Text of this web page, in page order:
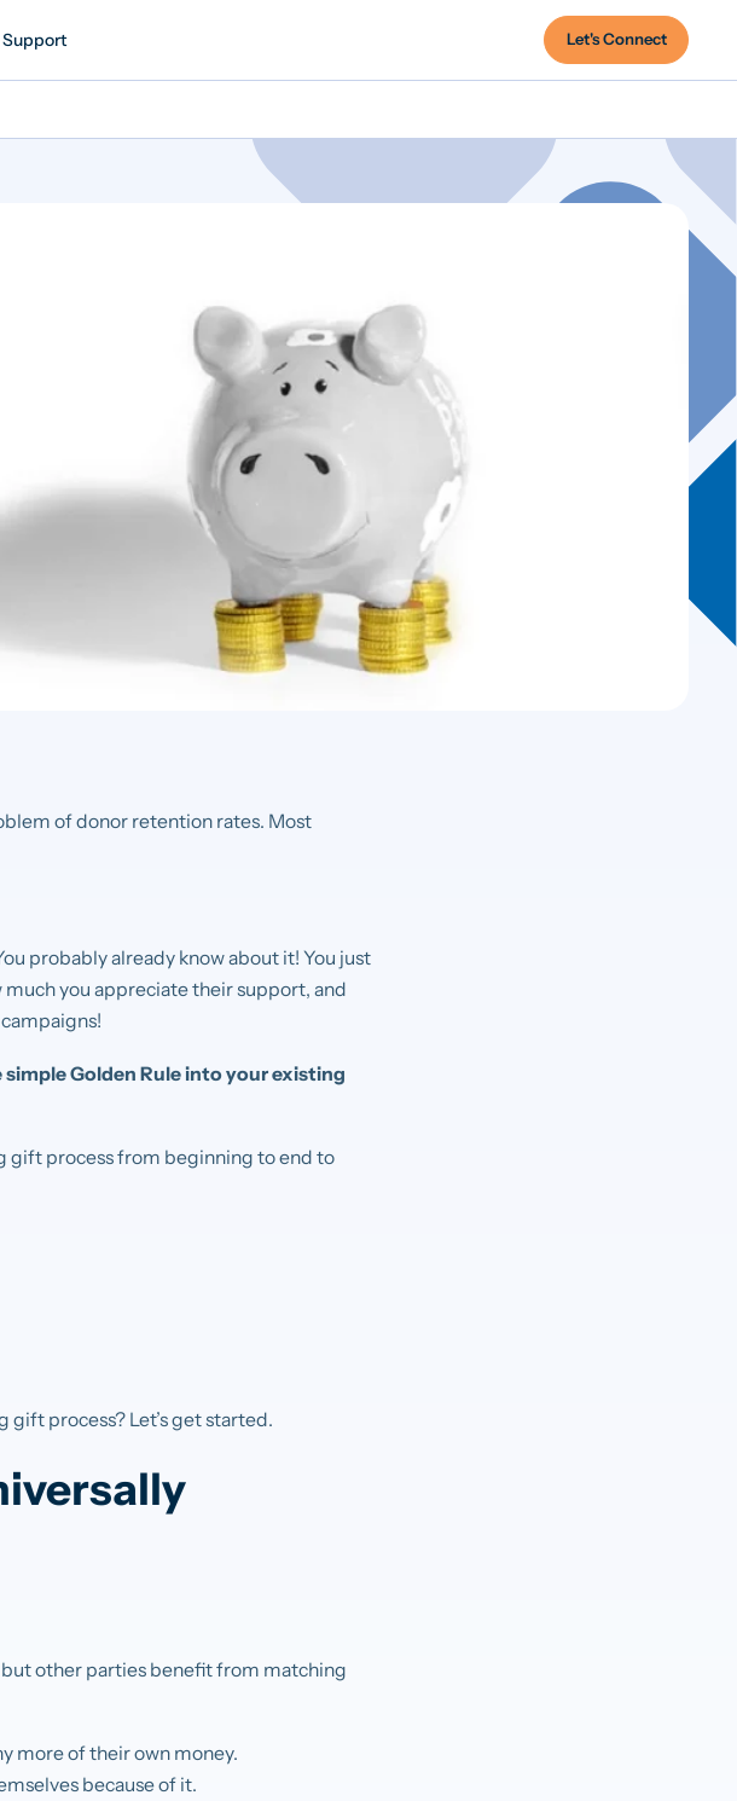
Support Let's Connect
of donor retention rates. Most
probably already know about it! You just
you appreciate their support, and
Golden Rule into your existing
gift process from beginning to end to
process? Let’s get started.
but other parties benefit from matching
more of their own money.
because of it.